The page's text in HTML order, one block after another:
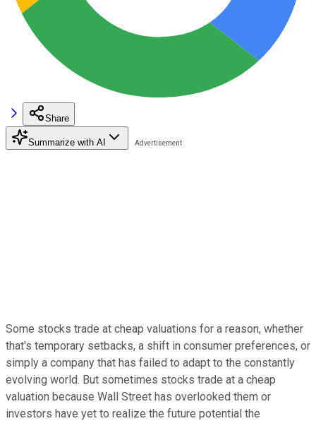
Share
Summarize with AI
Some stocks trade at cheap valuations for a reason, whether
that's temporary setbacks, a shift in consumer preferences, or
simply a company that has failed to adapt to the constantly
evolving world. But sometimes stocks trade at a cheap
valuation because Wall Street has overlooked them or
investors have yet to realize the future potential the